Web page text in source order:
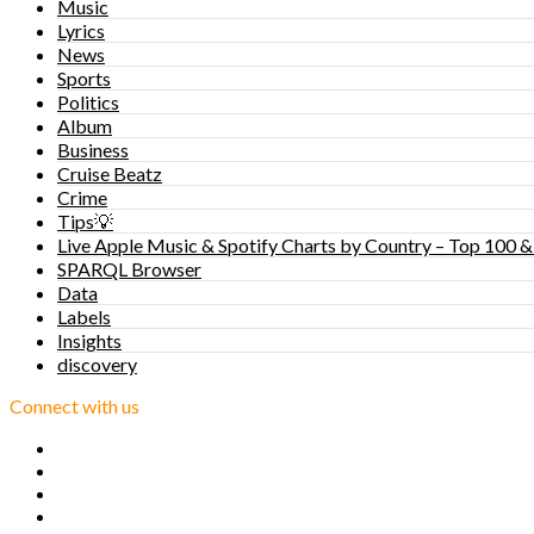
Music
Lyrics
News
Sports
Politics
Album
Business
Cruise Beatz
Crime
Tips💡
Live Apple Music & Spotify Charts by Country – Top 100
SPARQL Browser
Data
Labels
Insights
discovery
Connect with us